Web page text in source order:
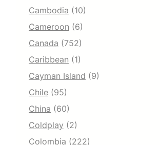
Cambodia (10)
Cameroon (6)
Canada (752)
Caribbean (1)
Cayman Island (9)
Chile (95)
China (60)
Coldplay (2)
Colombia (222)